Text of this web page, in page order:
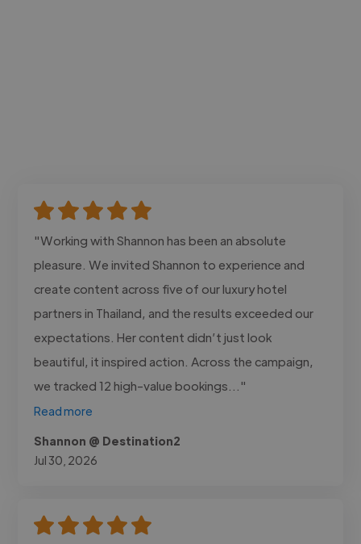
"Working with Shannon has been an absolute
pleasure. We invited Shannon to experience and
create content across five of our luxury hotel
partners in Thailand, and the results exceeded our
expectations. Her content didn’t just look
beautiful, it inspired action. Across the campaign,
we tracked 12 high-value bookings..."
Read more
Shannon @ Destination2
Jul 30, 2026